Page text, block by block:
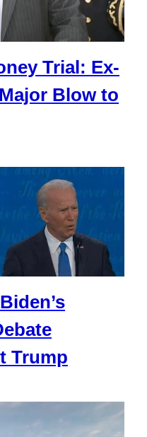
Trial: Ex-
Blow to
Trump